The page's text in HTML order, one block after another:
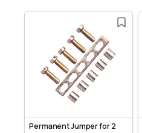
Permanent Jumper for 2